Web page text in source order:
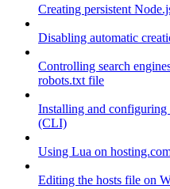
Creating persistent
Disabling automatic
Controlling search
robots.txt file
Installing and
(CLI)
Using Lua on
Editing the hosts file on